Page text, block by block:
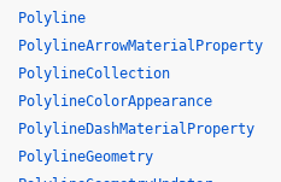
Polyline
PolylineArrowMaterialProperty
PolylineCollection
PolylineColorAppearance
PolylineDashMaterialProperty
PolylineGeometry